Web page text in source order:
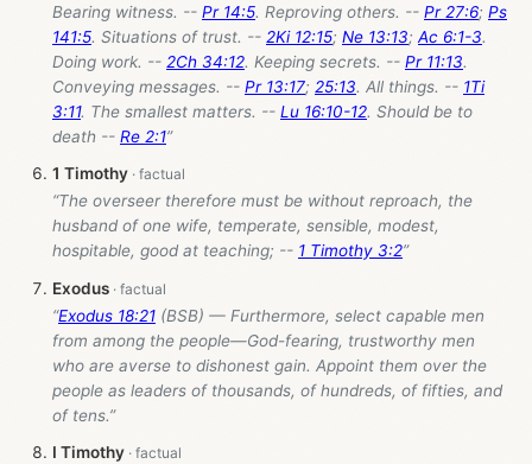
Bearing witness. -- Pr 14:5. Reproving others. -- Pr 27:6; Ps
141:5. Situations of trust. -- 2Ki 12:15; Ne 13:13; Ac 6:1-3.
Doing work. -- 2Ch 34:12. Keeping secrets. -- Pr 11:13.
Conveying messages. -- Pr 13:17; 25:13. All things. -- 1Ti
3:11. The smallest matters. -- Lu 16:10-12. Should be to
death -- Re 2:1”
1 Timothy
“The overseer therefore must be without reproach, the
husband of one wife, temperate, sensible, modest,
hospitable, good at teaching; -- 1 Timothy 3:2”
Exodus
“Exodus 18:21 (BSB) — Furthermore, select capable men
from among the people—God-fearing, trustworthy men
who are averse to dishonest gain. Appoint them over the
people as leaders of thousands, of hundreds, of fifties, and
of tens.”
I Timothy